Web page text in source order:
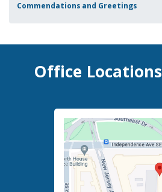
Commendations and Greetings
Office Locations